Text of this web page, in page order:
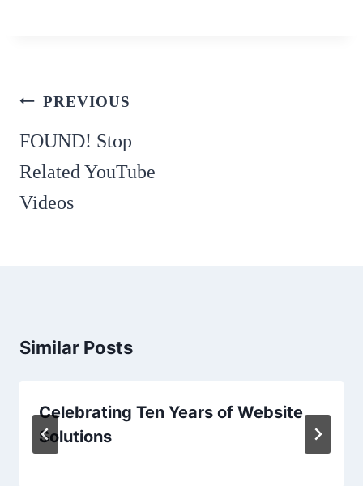
PostPREVIOUS
FOUND! Stop
Related YouTube
Videos
Similar Posts
Celebrating Ten Years of Website
Solutions